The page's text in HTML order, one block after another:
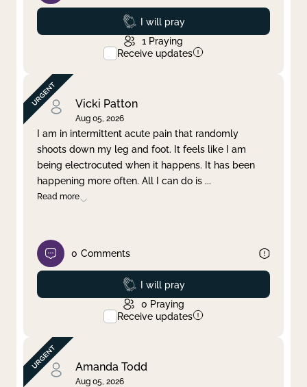
Prayed
I will pray
1 Praying
Receive updates
Vicki Patton
Aug 05, 2026
I am in intermittent acute pain that randomly
shoots down my leg and foot. It feels like I am
being electrocuted when it happens. It has been
happening more often. All I can do is ...
Read more
0 Comments
Prayed
I will pray
0 Praying
Receive updates
Amanda Todd
Aug 05, 2026